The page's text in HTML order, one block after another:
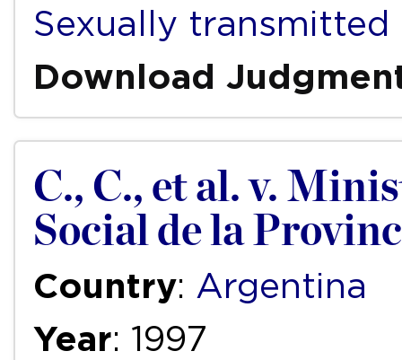
Sexually
Download
C., C., et al. v.
Social de la
Country: Argentina
Year: 1997